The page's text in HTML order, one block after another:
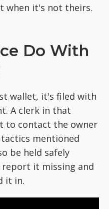
when it's not theirs.
Do With
wallet, it's filed with
A clerk in that
to contact the owner
mentioned
be held safely
it missing and
it in.